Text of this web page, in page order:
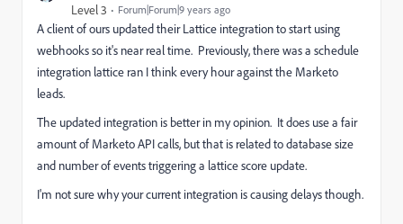
Level 3 Forum|Forum|9 years ago
A client of ours updated their Lattice integration to start using
webhooks so it's near real time. Previously, there was a schedule
integration lattice ran I think every hour against the Marketo
leads.
The updated integration is better in my opinion. It does use a fair
amount of Marketo API calls, but that is related to database size
and number of events triggering a lattice score update.
I'm not sure why your current integration is causing delays though.